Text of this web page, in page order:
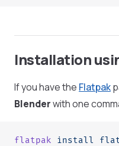
Installation
If you have the Flatpak
Blenderwith one
flatpak install